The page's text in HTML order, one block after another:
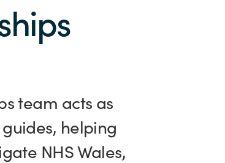
team acts as
helping
NHS Wales,